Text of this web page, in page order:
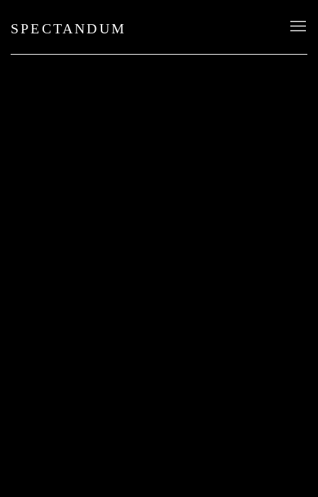
SPECTANDUM